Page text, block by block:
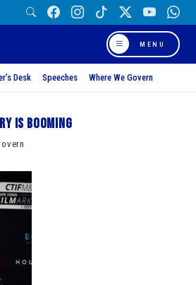
MENU
Desk Speeches Where We Govern
is booming